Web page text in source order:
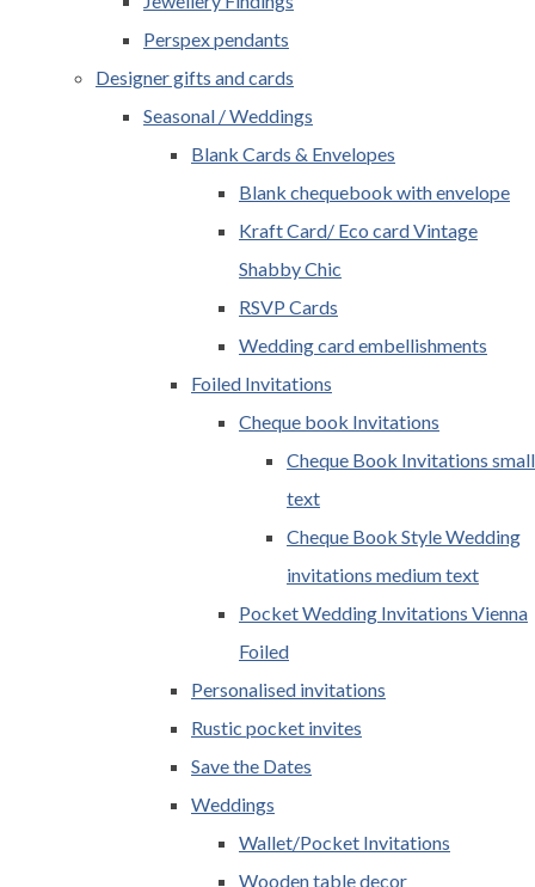
Perspex pendants
Designer gifts and cards
Seasonal / Weddings
Blank Cards & Envelopes
Blank chequebook with envelope
Kraft Card/ Eco card Vintage
Shabby Chic
RSVP Cards
Wedding card embellishments
Foiled Invitations
Cheque book Invitations
Cheque Book Invitations small
text
Cheque Book Style Wedding
invitations medium text
Pocket Wedding Invitations Vienna
Foiled
Personalised invitations
Rustic pocket invites
Save the Dates
Weddings
Wallet/Pocket Invitations
Wooden table decor